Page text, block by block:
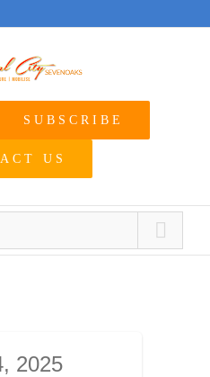
SUBSCRIBE
US
2025